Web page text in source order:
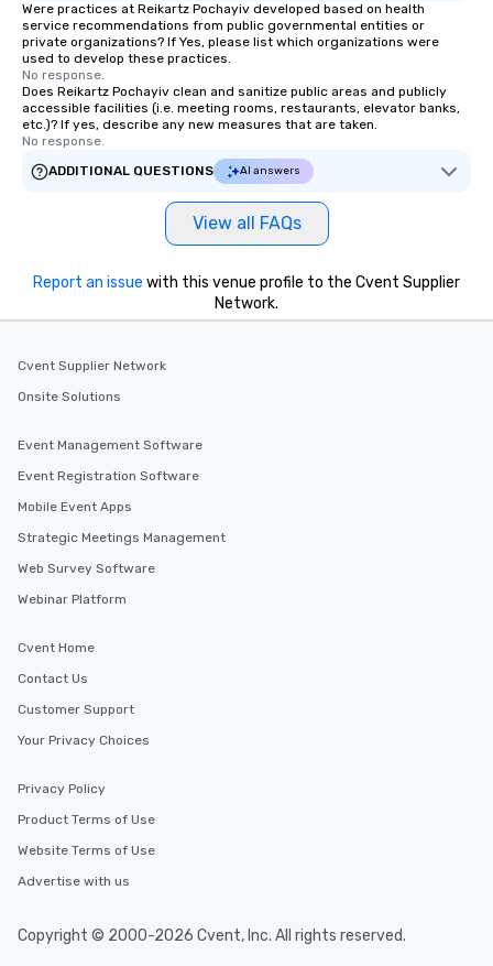
Were practices at Reikartz Pochayiv developed based on health
service recommendations from public governmental entities or
private organizations? If Yes, please list which organizations were
used to develop these practices.
No response.
Does Reikartz Pochayiv clean and sanitize public areas and publicly
accessible facilities (i.e. meeting rooms, restaurants, elevator banks,
etc.)? If yes, describe any new measures that are taken.
No response.
ADDITIONAL QUESTIONS
AI answers
View all FAQs
Report an issue with this venue profile to the Cvent Supplier
Network.
Cvent Supplier Network
Onsite Solutions
Event Management Software
Event Registration Software
Mobile Event Apps
Strategic Meetings Management
Web Survey Software
Webinar Platform
Cvent Home
Contact Us
Customer Support
Your Privacy Choices
Privacy Policy
Product Terms of Use
Website Terms of Use
Advertise with us
Copyright © 2000-2026 Cvent, Inc. All rights reserved.